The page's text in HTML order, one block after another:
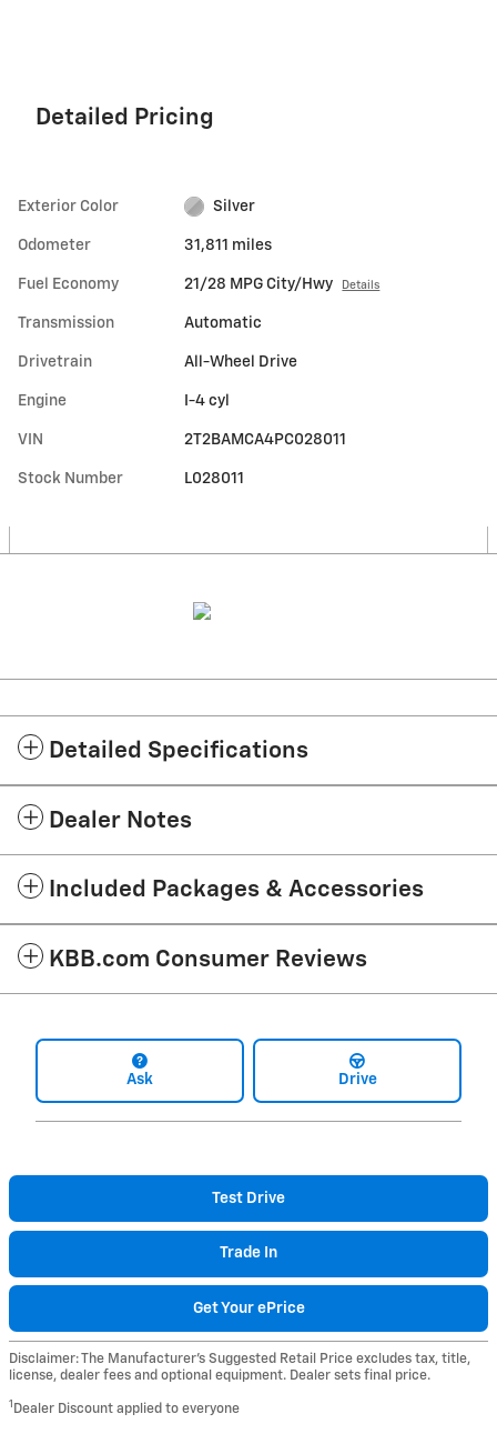
Detailed Pricing
Exterior Color Silver
Odometer 31,811 miles
Fuel Economy 21/28 MPG City/Hwy Details
Transmission Automatic
Drivetrain All-Wheel Drive
Engine I-4 cyl
VIN 2T2BAMCA4PC028011
Stock Number L028011
Detailed Specifications
Dealer Notes
Included Packages & Accessories
KBB.com Consumer Reviews
Ask Drive
Test Drive
Trade In
Get Your ePrice
Disclaimer: The Manufacturer’s Suggested Retail Price excludes tax, title,
license, dealer fees and optional equipment. Dealer sets final price.
1 Dealer Discount applied to everyone